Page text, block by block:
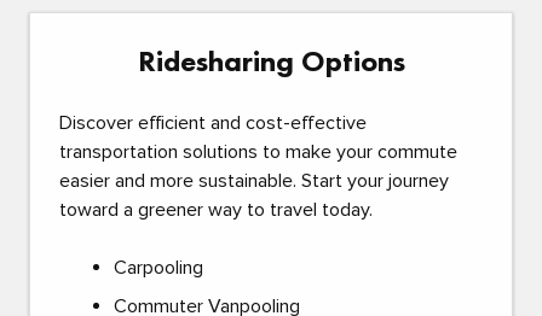
Ridesharing Options
Discover efficient and cost-effective
transportation solutions to make your commute
easier and more sustainable. Start your journey
toward a greener way to travel today.
Carpooling
Commuter Vanpooling